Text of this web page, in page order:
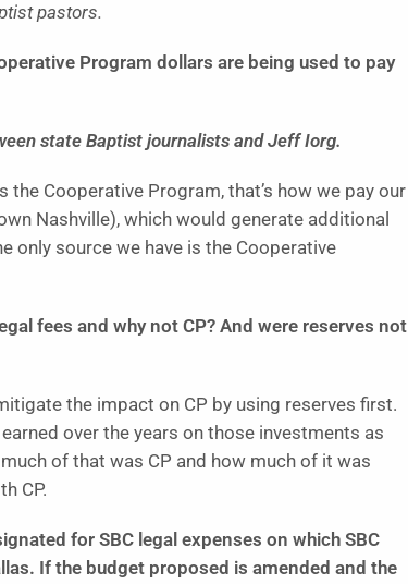
pastors.
Program dollars are being used to pay
state Baptist journalists and Jeff Iorg.
the Cooperative Program, that’s how we pay our
Nashville), which would generate additional
only source we have is the Cooperative
fees and why not CP? And were reserves not
the impact on CP by using reserves first.
over the years on those investments as
of that was CP and how much of it was
CP.
for SBC legal expenses on which SBC
If the budget proposed is amended and the